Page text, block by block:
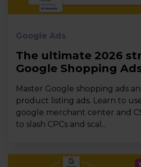
Google Ads
The ultimate 2026
Google Shopping
Master Google shopping ads
product listing ads. Learn to
google merchant center and
to slash CPCs and scal...